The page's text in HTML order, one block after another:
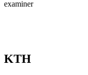
examiner
KTH